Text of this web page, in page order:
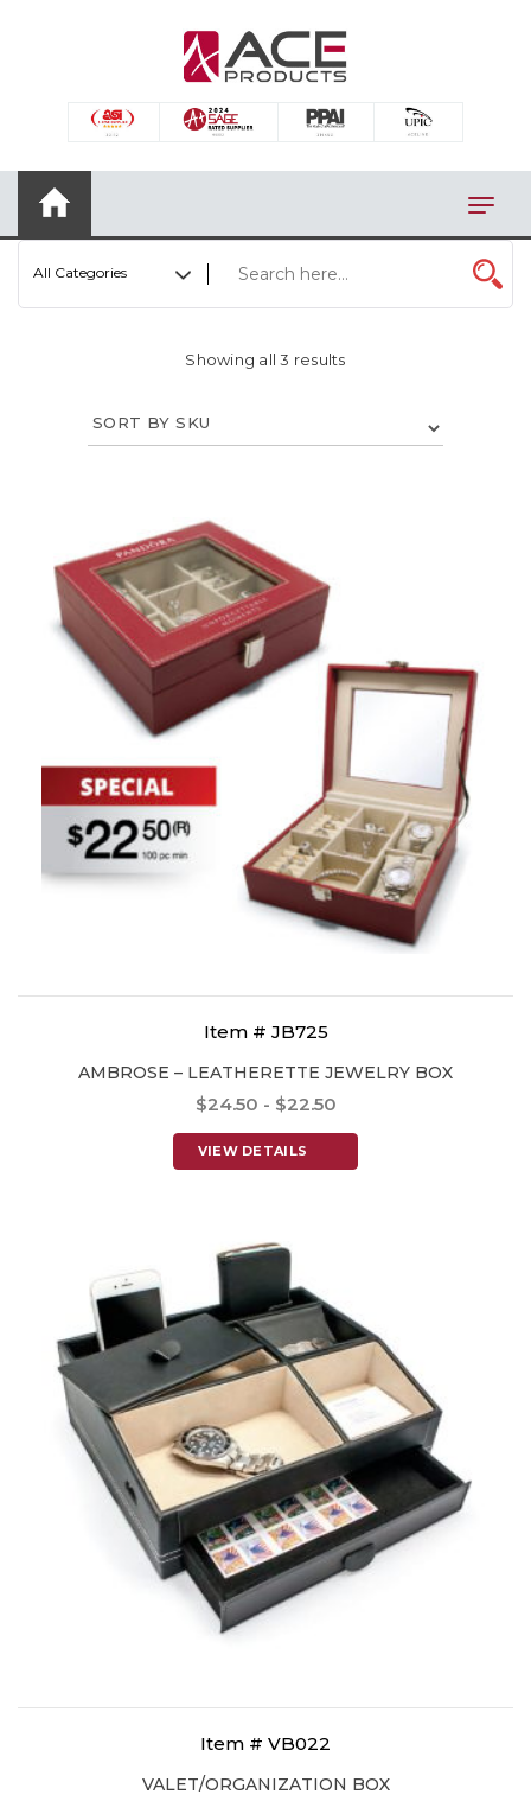
All Categories
Showing all 3 results
Item # JB725
AMBROSE – LEATHERETTE JEWELRY BOX
$24.50 - $22.50
VIEW DETAILS
Item # VB022
VALET/ORGANIZATION BOX
AUTOMOTIVE
BAR/WINE ACCESSORIES
CLOSEOUT
VIEW CATEGORIES